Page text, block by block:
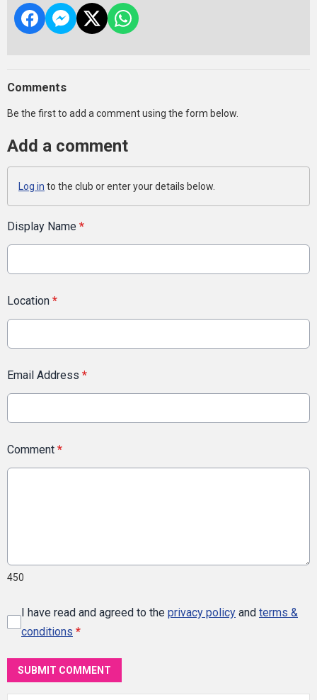
Comments
Be the first to add a comment using the form below.
Add a comment
Log in to the club or enter your details below.
Display Name *
Location *
Email Address *
Comment *
450
I have read and agreed to the privacy policy and terms &
conditions *
SUBMIT COMMENT